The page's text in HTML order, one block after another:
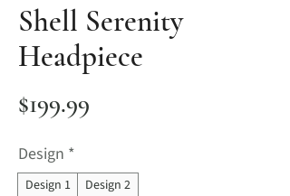
Shell Serenity
Headpiece
$199.99
Design *
Design 1 Design 2